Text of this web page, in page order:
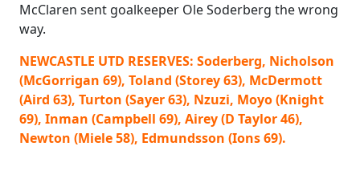
McClaren sent goalkeeper Ole Soderberg the wrong
way.
NEWCASTLE UTD RESERVES: Soderberg, Nicholson
(McGorrigan 69), Toland (Storey 63), McDermott
(Aird 63), Turton (Sayer 63), Nzuzi, Moyo (Knight
69), Inman (Campbell 69), Airey (D Taylor 46),
Newton (Miele 58), Edmundsson (Ions 69).